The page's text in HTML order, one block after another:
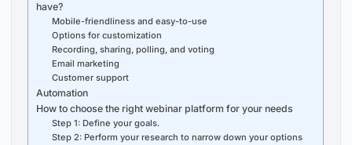
have?
Mobile-friendliness and easy-to-use
Options for customization
Recording, sharing, polling, and voting
Email marketing
Customer support
Automation
How to choose the right webinar platform for your needs
Step 1: Define your goals.
Step 2: Perform your research to narrow down your options